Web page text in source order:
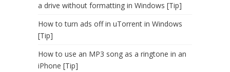
a drive without formatting in Windows [Tip]
How to turn ads off in uTorrent in Windows
[Tip]
How to use an MP3 song as a ringtone in an
iPhone [Tip]